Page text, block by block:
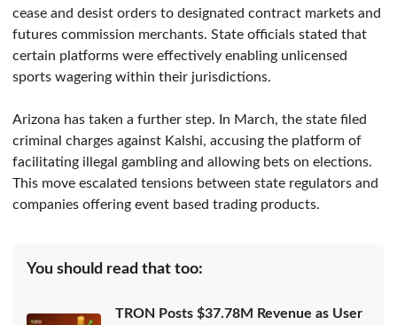
cease and desist orders to designated contract markets and
futures commission merchants. State officials stated that
certain platforms were effectively enabling unlicensed
sports wagering within their jurisdictions.
Arizona has taken a further step. In March, the state filed
criminal charges against Kalshi, accusing the platform of
facilitating illegal gambling and allowing bets on elections.
This move escalated tensions between state regulators and
companies offering event based trading products.
You should read that too:
TRON Posts $37.78M Revenue as User